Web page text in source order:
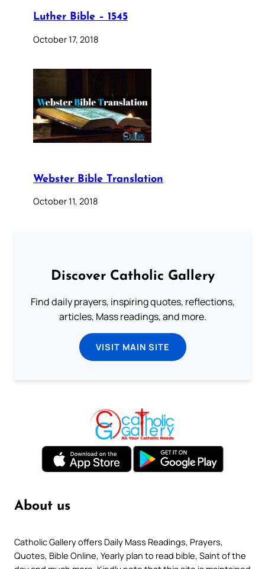
Luther Bible – 1545
October 17, 2018
Webster Bible Translation
October 11, 2018
Discover Catholic Gallery
Find daily prayers, inspiring quotes, reflections,
articles, Mass readings, and more.
VISIT MAIN SITE
About us
Catholic Gallery offers Daily Mass Readings, Prayers,
Quotes, Bible Online, Yearly plan to read bible, Saint of the